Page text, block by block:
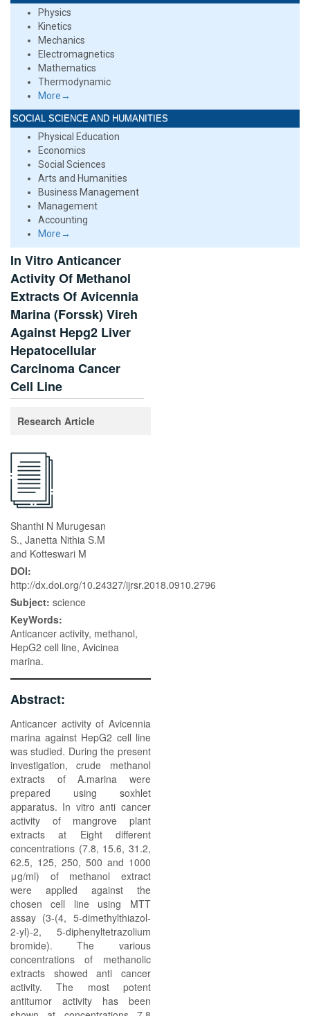
Physics
Kinetics
Mechanics
Electromagnetics
Mathematics
Thermodynamic
More→
SOCIAL SCIENCE AND HUMANITIES
Physical Education
Economics
Social Sciences
Arts and Humanities
Business Management
Management
Accounting
More→
In Vitro Anticancer
Activity Of Methanol
Extracts Of Avicennia
Marina (Forssk) Vireh
Against Hepg2 Liver
Hepatocellular
Carcinoma Cancer
Cell Line
Research Article
Shanthi N Murugesan
S., Janetta Nithia S.M
and Kotteswari M
DOI:
http://dx.doi.org/10.24327/ijrsr.2018.0910.2796
Subject: science
KeyWords:
Anticancer activity, methanol,
HepG2 cell line, Avicinea
marina.
Abstract:
Anticancer activity of Avicennia
marina against HepG2 cell line
was studied. During the present
investigation, crude methanol
extracts of A.marina were
prepared using soxhlet
apparatus. In vitro anti cancer
activity of mangrove plant
extracts at Eight different
concentrations (7.8, 15.6, 31.2,
62.5, 125, 250, 500 and 1000
μg/ml) of methanol extract
were applied against the
chosen cell line using MTT
assay (3-(4, 5-dimethylthiazol-
2-yl)-2, 5-diphenyltetrazolium
bromide). The various
concentrations of methanolic
extracts showed anti cancer
activity. The most potent
antitumor activity has been